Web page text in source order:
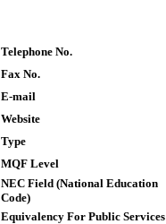
Telephone No.
Fax No.
E-mail
Website
Type
MQF Level
NEC Field (National Education
Code)
Equivalency For Public Services